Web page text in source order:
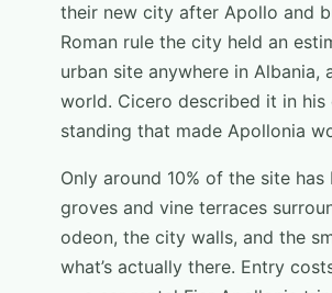
their new city after Apollo and
Roman rule the city held an
urban site anywhere in Albania,
world. Cicero described it in
standing that made Apollonia
Only around 10% of the site
groves and vine terraces
odeon, the city walls, and the
what’s actually there. Entry